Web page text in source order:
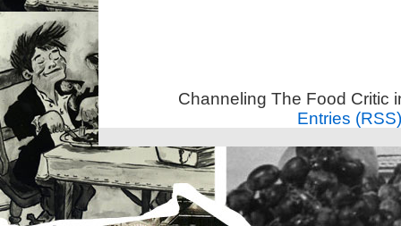
Channeling The Food Critic
Entries (RSS)